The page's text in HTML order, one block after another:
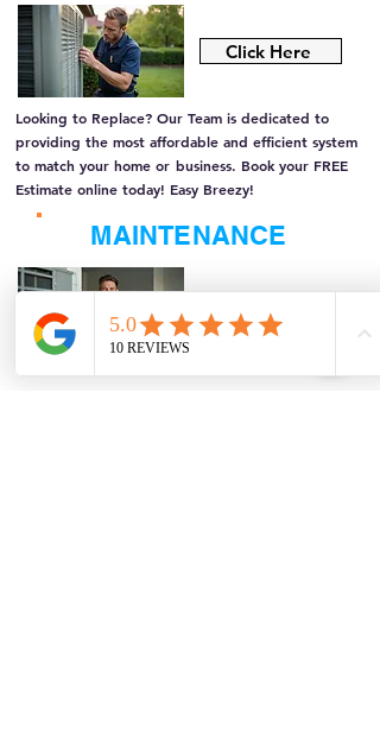
Click Here
Looking to Replace? Our Team is dedicated to
providing the most affordable and efficient system
to match your home or business. Book your FREE
Estimate online today! Easy Breezy!
MAINTENANCE
Click Here